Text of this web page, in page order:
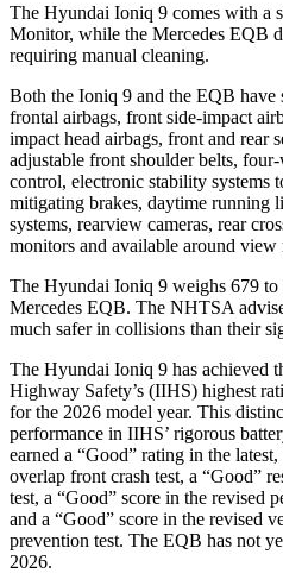
The Hyundai Ioniq 9 comes with a
Monitor, while the Mercedes EQB
requiring manual cleaning.
Both the Ioniq 9 and the EQB have
frontal airbags, front side-impact
impact head airbags, front and rear
adjustable front shoulder belts,
control, electronic stability systems
mitigating brakes, daytime running
systems, rearview cameras, rear
monitors and available around view
The Hyundai Ioniq 9 weighs 679 to
Mercedes EQB. The NHTSA
much safer in collisions than their
The Hyundai Ioniq 9 has achieved
Highway Safety’s (IIHS) highest
for the 2026 model year. This
performance in IIHS’ rigorous
earned a “Good” rating in the
overlap front crash test, a “Good”
test, a “Good” score in the revised
and a “Good” score in the revised
prevention test. The EQB has not
2026.